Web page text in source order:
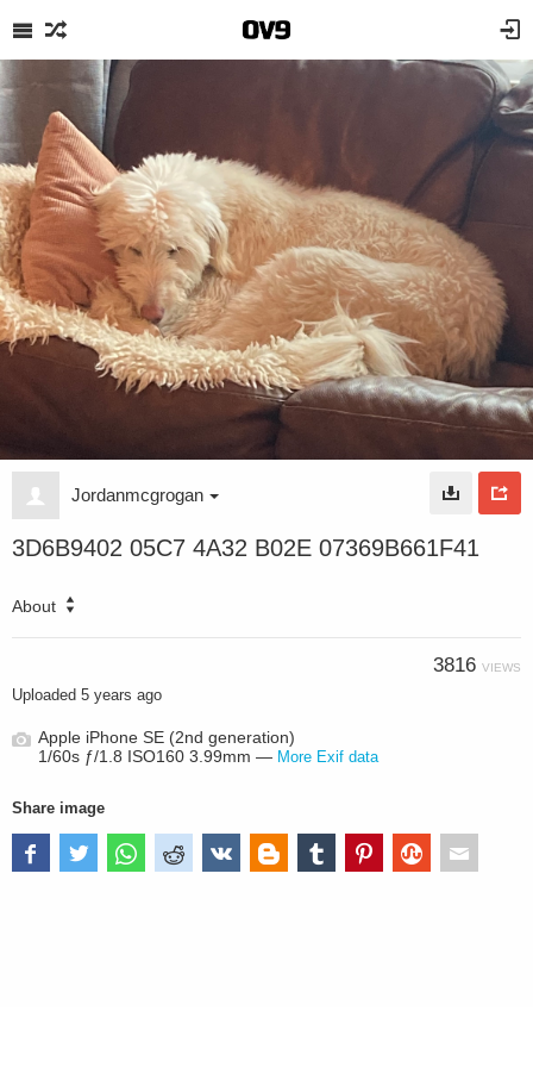
Jordanmcgrogan
3D6B9402 05C7 4A32 B02E 07369B661F41
About
3816 VIEWS
Uploaded 5 years ago
Apple iPhone SE (2nd generation)
1/60s ƒ/1.8 ISO160 3.99mm — More Exif data
Share image